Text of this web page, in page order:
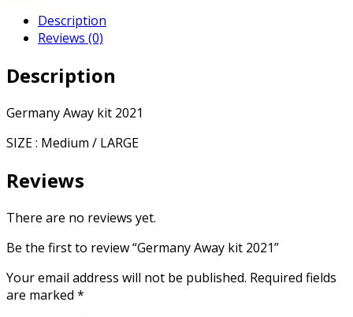
Description
Reviews (0)
Description
Germany Away kit 2021
SIZE : Medium / LARGE
Reviews
There are no reviews yet.
Be the first to review “Germany Away kit 2021”
Your email address will not be published. Required fields
are marked *